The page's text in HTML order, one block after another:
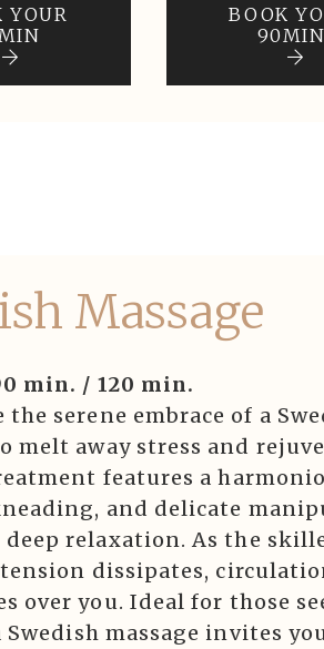
YOUR
BOOK
90MIN
Massage
min. / 120 min.
the serene embrace of a
melt away stress and
features a
and delicate
relaxation. As the
dissipates,
over you. Ideal for those
massage invites